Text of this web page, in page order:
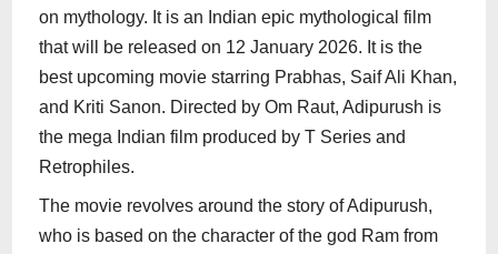
on mythology. It is an Indian epic mythological film
that will be released on 12 January 2026. It is the
best upcoming movie starring Prabhas, Saif Ali Khan,
and Kriti Sanon. Directed by Om Raut, Adipurush is
the mega Indian film produced by T Series and
Retrophiles.
The movie revolves around the story of Adipurush,
who is based on the character of the god Ram from